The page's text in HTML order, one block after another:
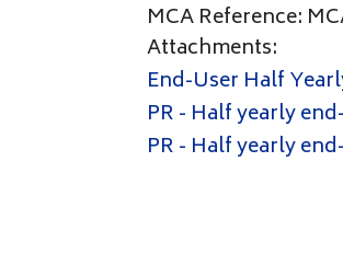
MCA Reference:
Attachments:
End-User Half
PR - Half yearly
PR - Half yearly